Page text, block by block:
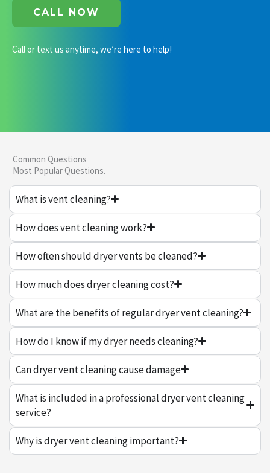
CALL NOW
Call or text us anytime, we’re here to help!
Common Questions
Most Popular Questions.
What is vent cleaning?
How does vent cleaning work?
How often should dryer vents be cleaned?
How much does dryer cleaning cost?
What are the benefits of regular dryer vent cleaning?
How do I know if my dryer needs cleaning?
Can dryer vent cleaning cause damage
What is included in a professional dryer vent cleaning
service?
Why is dryer vent cleaning important?